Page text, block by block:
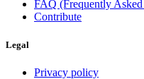
FAQ (Frequently
Contribute
Legal
Privacy policy